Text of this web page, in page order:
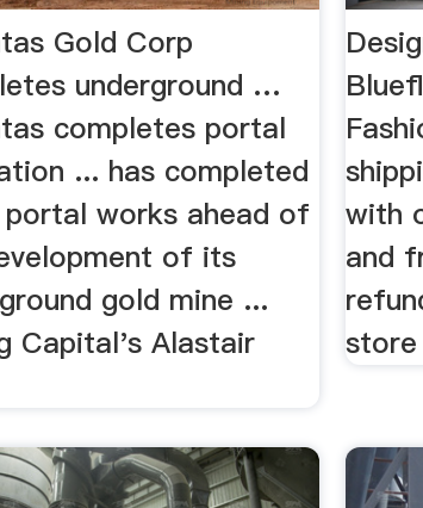
Gold Corp
underground …
completes portal
... has completed
works ahead of
of its
gold mine ...
Capital's Alastair
with
and